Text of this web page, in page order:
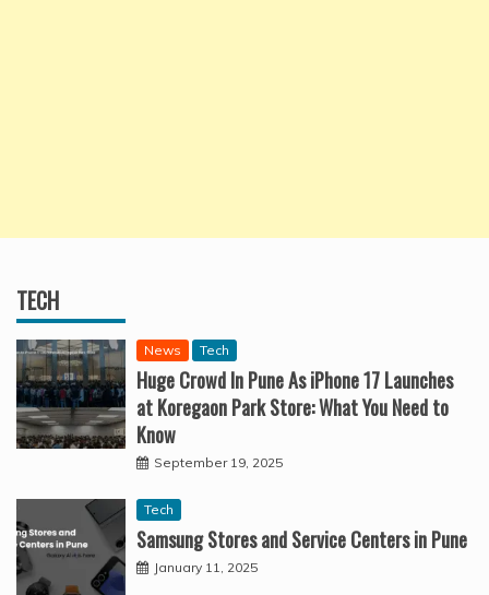
TECH
News Tech
Huge Crowd In Pune As iPhone 17 Launches
at Koregaon Park Store: What You Need to
Know
September 19, 2025
Tech
Samsung Stores and Service Centers in Pune
January 11, 2025